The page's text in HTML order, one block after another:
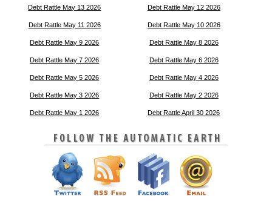
Debt Rattle May 13 2026 Debt Rattle May 12 2026
Debt Rattle May 11 2026 Debt Rattle May 10 2026
Debt Rattle May 9 2026 Debt Rattle May 8 2026
Debt Rattle May 7 2026 Debt Rattle May 6 2026
Debt Rattle May 5 2026 Debt Rattle May 4 2026
Debt Rattle May 3 2026 Debt Rattle May 2 2026
Debt Rattle May 1 2026 Debt Rattle April 30 2026